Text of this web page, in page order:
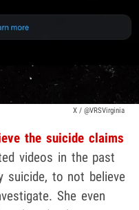
X / @VRSVirginia
the suicide claims
videos in the past
suicide, to not believe
She even